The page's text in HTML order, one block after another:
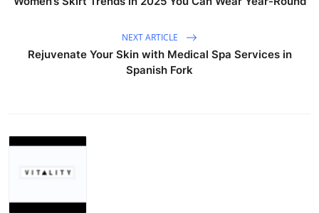
NEXT ARTICLE
Rejuvenate Your Skin with Medical Spa Services in
Spanish Fork